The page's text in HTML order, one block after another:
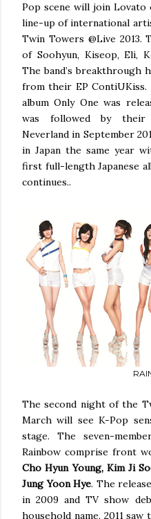
Pop scene will join
line-up of international
Twin Towers @Live 2013.
of Soohyun, Kiseop, Eli,
The band’s breakthrough
from their EP
album Only One was
was followed by their
Neverland in September
in Japan the same year
first full-length Japanese
continues..
The second night of the
March will see K-Pop
stage. The seven-
Rainbow comprise front
Cho Hyun Young, Kim Ji
Jung Yoon Hye. The
in 2009 and TV show
household name. 2011